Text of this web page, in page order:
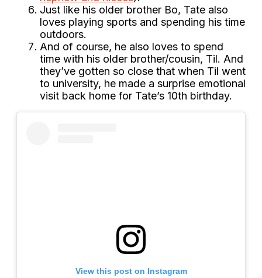
Just like his older brother Bo, Tate also
loves playing sports and spending his time
outdoors.
And of course, he also loves to spend
time with his older brother/cousin, Til. And
they’ve gotten so close that when Til went
to university, he made a surprise emotional
visit back home for Tate’s 10th birthday.
View this post on Instagram